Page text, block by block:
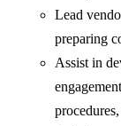
Lead
preparing
Assist in